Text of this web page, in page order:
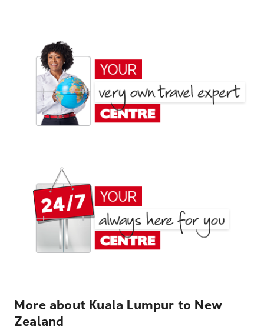
More about Kuala Lumpur to New
Zealand